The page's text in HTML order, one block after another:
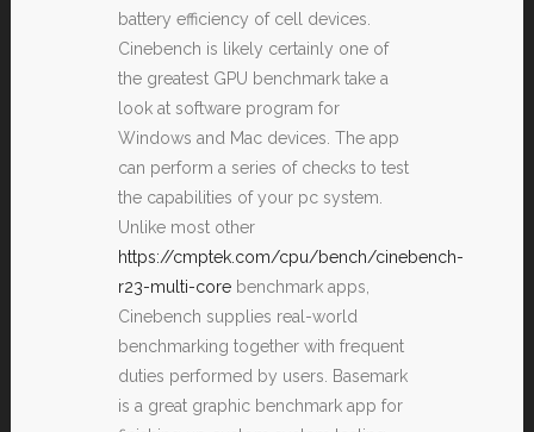
battery efficiency of cell devices.
Cinebench is likely certainly one of
the greatest GPU benchmark take a
look at software program for
Windows and Mac devices. The app
can perform a series of checks to test
the capabilities of your pc system.
Unlike most other
https://cmptek.com/cpu/bench/cinebench-
r23-multi-core benchmark apps,
Cinebench supplies real-world
benchmarking together with frequent
duties performed by users. Basemark
is a great graphic benchmark app for